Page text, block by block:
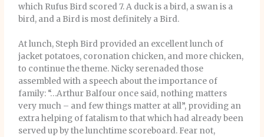
which Rufus Bird scored 7. A duck is a bird, a swan is a
bird, and a Bird is most definitely a Bird.
At lunch, Steph Bird provided an excellent lunch of
jacket potatoes, coronation chicken, and more chicken,
to continue the theme. Nicky serenaded those
assembled with a speech about the importance of
family: “…Arthur Balfour once said, nothing matters
very much – and few things matter at all”, providing an
extra helping of fatalism to that which had already been
served up by the lunchtime scoreboard. Fear not,